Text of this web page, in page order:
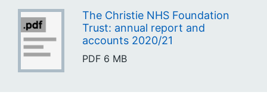
The Christie NHS Foundation
Trust: annual report and
accounts 2020/21
PDF 6 MB